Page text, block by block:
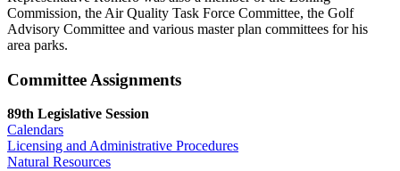
Commission, the Air Quality Task Force Committee, the Golf
Advisory Committee and various master plan committees for his
area parks.
Committee Assignments
89th Legislative Session
Calendars
Licensing and Administrative Procedures
Natural Resources